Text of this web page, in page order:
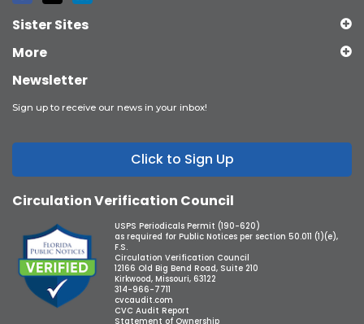
Sister Sites
More
Newsletter
Sign up to receive our news in your inbox!
Click to Sign Up
Circulation Verification Council
USPS Periodicals Permit (190-620)
as required for Public Notices per section 50.011 (1)(e),
F.S.
Circulation Verification Council
12166 Old Big Bend Road, Suite 210
Kirkwood, Missouri, 63122
314-966-7711
cvcaudit.com
CVC Audit Report
Statement of Ownership